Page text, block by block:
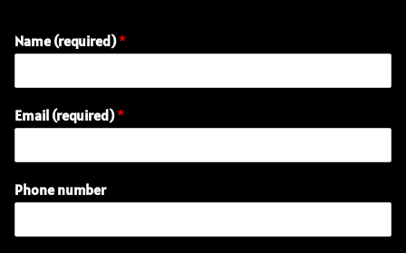
Name (required)*
Email (required)*
Phone number